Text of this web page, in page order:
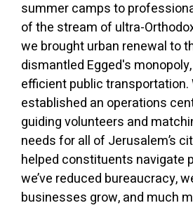
summer camps to
of the stream of ultra-
we brought urban renewal to
dismantled Egged's
efficient public transportation.
established an operations
guiding volunteers and
needs for all of Jerusalem’s
helped constituents navigate
we’ve reduced bureaucracy,
businesses grow, and much